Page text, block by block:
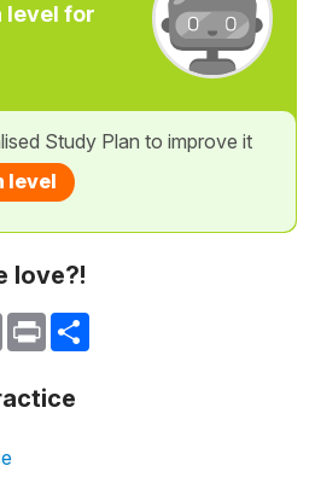
level for
Study Plan to improve it
level
love?!
Email Print